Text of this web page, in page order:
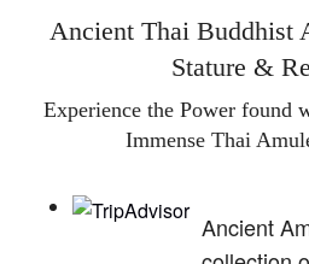
Ancient Thai Buddhist
Stature &
Experience the Power found
Immense Thai
Ancient